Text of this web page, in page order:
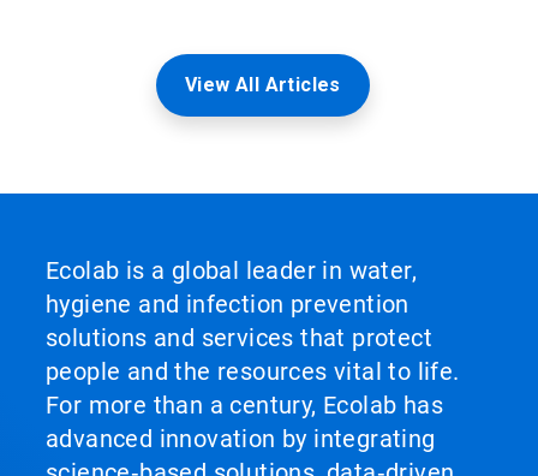
View All Articles
Ecolab is a global leader in water,
hygiene and infection prevention
solutions and services that protect
people and the resources vital to life.
For more than a century, Ecolab has
advanced innovation by integrating